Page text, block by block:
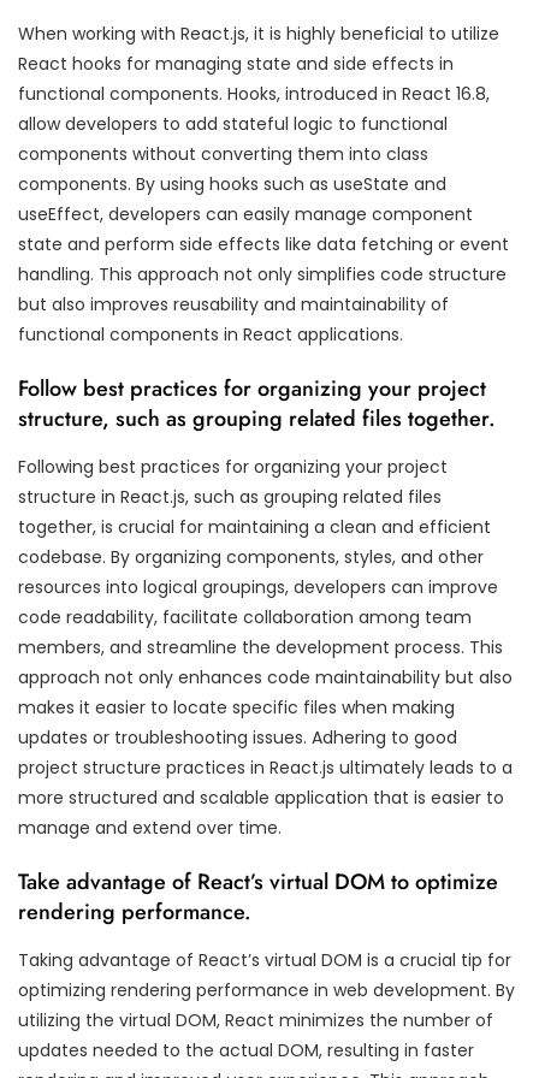
When working with React.js, it is highly beneficial to utilize
React hooks for managing state and side effects in
functional components. Hooks, introduced in React 16.8,
allow developers to add stateful logic to functional
components without converting them into class
components. By using hooks such as useState and
useEffect, developers can easily manage component
state and perform side effects like data fetching or event
handling. This approach not only simplifies code structure
but also improves reusability and maintainability of
functional components in React applications.
Follow best practices for organizing your project
structure, such as grouping related files together.
Following best practices for organizing your project
structure in React.js, such as grouping related files
together, is crucial for maintaining a clean and efficient
codebase. By organizing components, styles, and other
resources into logical groupings, developers can improve
code readability, facilitate collaboration among team
members, and streamline the development process. This
approach not only enhances code maintainability but also
makes it easier to locate specific files when making
updates or troubleshooting issues. Adhering to good
project structure practices in React.js ultimately leads to a
more structured and scalable application that is easier to
manage and extend over time.
Take advantage of React’s virtual DOM to optimize
rendering performance.
Taking advantage of React’s virtual DOM is a crucial tip for
optimizing rendering performance in web development. By
utilizing the virtual DOM, React minimizes the number of
updates needed to the actual DOM, resulting in faster